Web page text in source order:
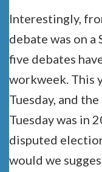
Interestingly,
debate was on a
five debates
workweek. This
Tuesday, and
Tuesday was in
disputed
would we